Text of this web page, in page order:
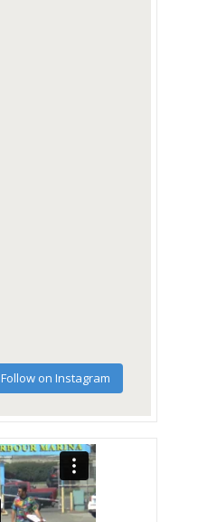
Follow on Instagram